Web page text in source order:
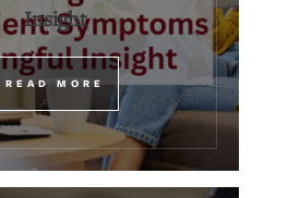
Insight
READ MORE